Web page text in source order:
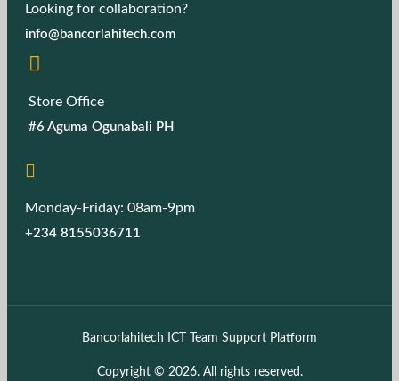
Looking for collaboration?
info@bancorlahitech.com
Store Office
#6 Aguma Ogunabali PH
Monday-Friday: 08am-9pm
+234 8155036711
Bancorlahitech ICT Team Support Platform
Copyright © 2026. All rights reserved.